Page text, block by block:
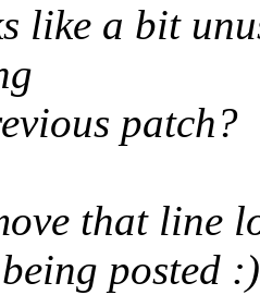
like a bit
patch?
that line
posted :)